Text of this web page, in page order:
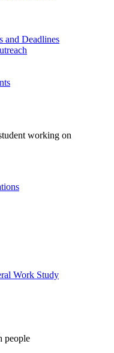
and Deadlines
Work Study